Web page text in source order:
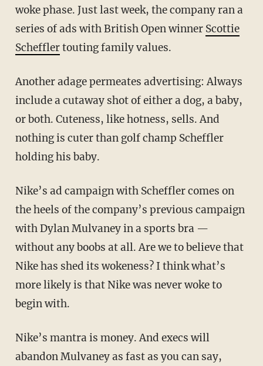
woke phase. Just last week, the company ran a
series of ads with British Open winner Scottie
Schefflertouting family values.
Another adage permeates advertising: Always
include a cutaway shot of either a dog, a baby,
or both. Cuteness, like hotness, sells. And
nothing is cuter than golf champ Scheffler
holding his baby.
Nike’s ad campaign with Scheffler comes on
the heels of the company’s previous campaign
with Dylan Mulvaney in a sports bra —
without any boobs at all. Are we to believe that
Nike has shed its wokeness? I think what’s
more likely is that Nike was never woke to
begin with.
Nike’s mantra is money. And execs will
abandon Mulvaney as fast as you can say,